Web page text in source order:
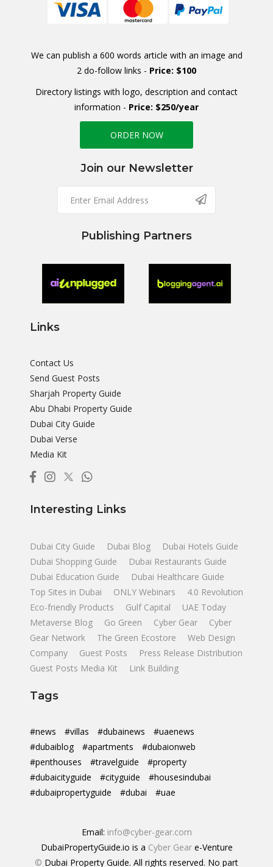
We can publish a 600 words article with an image and
2 do-follow links - Price: $100
Directory listings with logo, description and contact
information - Price: $250/year
ORDER NOW
Join our Newsletter
Publishing Partners
Links
Contact Us
Send Guest Posts
Sharjah Property Guide
Abu Dhabi Property Guide
Dubai City Guide
Dubai Verse
Media Kit
Interesting Links
Dubai City Guide Dubai Blog
Dubai Hotels Guide
Dubai Shopping Guide
Dubai Restaurants Guide
Dubai Education Guide
Dubai Healthcare Guide
Top Sites in Dubai
ONLY Webinars
4.0 Revolution
Eco-friendly Products
Gulf Capital
UAE Today
Metaverse Blog
Go Green Cyber Gear
Cyber
Gear Network
The Green Ecostore
Web Design
Company
Guest Posts
Press Release Distribution
Guest Posts Media Kit
Link Building
Tags
#news #villas #dubainews
#uaenews
#dubaiblog
#apartments
#dubaionweb
#penthouses
#travelguide
#property
#dubaicityguide
#cityguide
#housesindubai
#dubaipropertyguide
#dubai #uae
Email: info@cyber-gear.com
DubaiPropertyGuide.io is a Cyber Geare-Venture
© Dubai Property Guide. All rights reserved. No part